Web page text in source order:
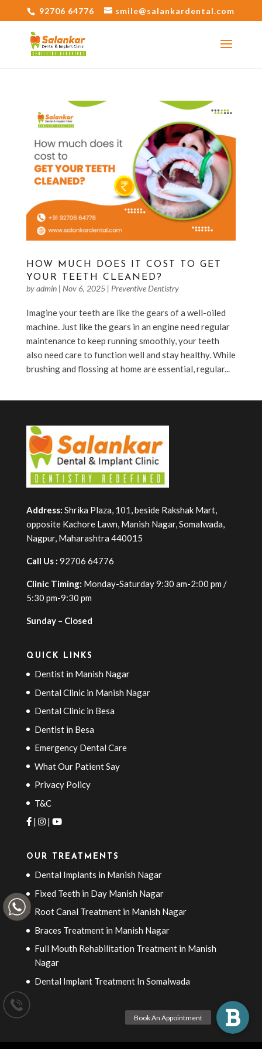
92706 64776 smile@salankardental.com
HOW MUCH DOES IT COST TO GET
YOUR TEETH CLEANED?
byadmin| Nov 6, 2025| Preventive Dentistry
Imagine your teeth are like the gears of a well-oiled
machine. Just like the gears in an engine need regular
maintenance to keep running smoothly, your teeth
also need care to function well and stay healthy. While
brushing and flossing at home are essential, regular...
Address: Shrika Plaza, 101, beside Rakshak Mart,
opposite Kachore Lawn, Manish Nagar, Somalwada,
Nagpur, Maharashtra 440015
Call Us : 92706 64776
Clinic Timing: Monday-Saturday 9:30 am-2:00 pm /
5:30 pm-9:30 pm
Sunday – Closed
QUICK LINKS
Dentist in Manish Nagar
Dental Clinic in Manish Nagar
Dental Clinic in Besa
Dentist in Besa
Emergency Dental Care
What Our Patient Say
Privacy Policy
T&C
|
|
OUR TREATMENTS
Dental Implants in Manish Nagar
Fixed Teeth in Day Manish Nagar
Root Canal Treatment in Manish Nagar
Braces Treatment in Manish Nagar
Full Mouth Rehabilitation Treatment in Manish
Nagar
Dental Implant Treatment In Somalwada